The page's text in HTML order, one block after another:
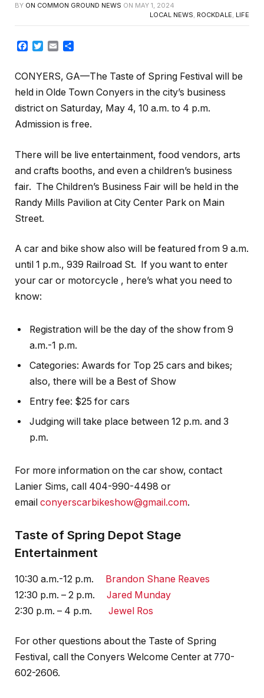
BY ON COMMON GROUND NEWS ON MAY 1, 2024
LOCAL NEWS ROCKDALE LIFE
Facebook
Twitter
Email
CONYERS, GA—The Taste of Spring Festival will be
held in Olde Town Conyers in the city’s business
district on Saturday, May 4, 10 a.m. to 4 p.m.
Admission is free.
There will be live entertainment, food vendors, arts
and crafts booths, and even a children’s business
fair. The Children’s Business Fair will be held in the
Randy Mills Pavilion at City Center Park on Main
Street.
A car and bike show also will be featured from 9 a.m.
until 1 p.m., 939 Railroad St. If you want to enter
your car or motorcycle , here’s what you need to
know:
Registration will be the day of the show from 9
a.m.-1 p.m.
Categories: Awards for Top 25 cars and bikes;
also, there will be a Best of Show
Entry fee: $25 for cars
Judging will take place between 12 p.m. and 3
p.m.
For more information on the car show, contact
Lanier Sims, call 404-990-4498 or
email conyerscarbikeshow@gmail.com.
Taste of Spring Depot Stage
Entertainment
10:30 a.m.-12 p.m. Brandon Shane Reaves
12:30 p.m. – 2 p.m. Jared Munday
2:30 p.m. – 4 p.m. Jewel Ros
For other questions about the Taste of Spring
Festival, call the Conyers Welcome Center at 770-
602-2606.